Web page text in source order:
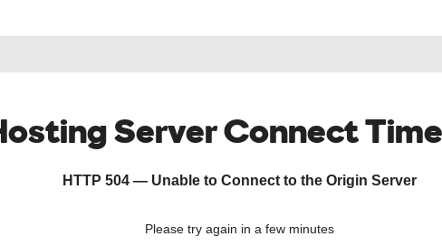
Server Connect
HTTP 504 — Unable to Connect to the Origin Server
Please try again in a few minutes